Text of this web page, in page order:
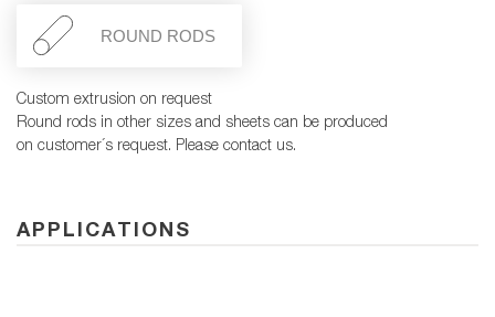
ROUND RODS
Custom extrusion on request
Round rods in other sizes and sheets can be produced
on customer´s request. Please contact us.
APPLICATIONS